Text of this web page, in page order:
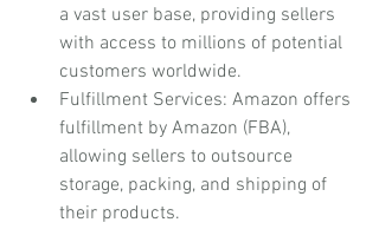
a vast user base, providing sellers
with access to millions of potential
customers worldwide.
Fulfillment Services: Amazon offers
fulfillment by Amazon (FBA),
allowing sellers to outsource
storage, packing, and shipping of
their products.